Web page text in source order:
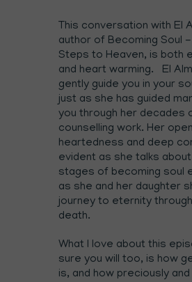
This conversation with El
author of Becoming Soul
Steps to Heaven, is both
and heart warming. El
gently guide you in your
just as she has guided
you through her decades
counselling work. Her open
heartedness and deep
evident as she talks
stages of becoming soul
as she and her daughter
journey to eternity
death.
What I love about this
sure you will too, is how
is, and how preciously